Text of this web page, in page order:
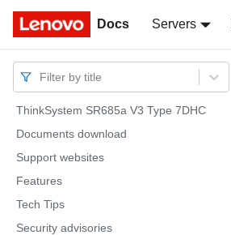
Docs Servers
Docs
Filter by title
ThinkSystem SR685a V3 Type 7DHC
Documents download
Support websites
Features
Tech Tips
Security advisories